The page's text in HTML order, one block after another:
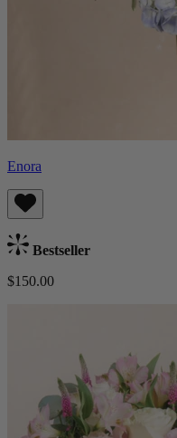
Enora
Bestseller
$150.00